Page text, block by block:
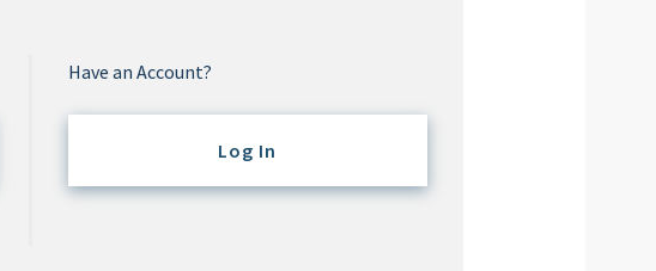
Have an Account?
Log In